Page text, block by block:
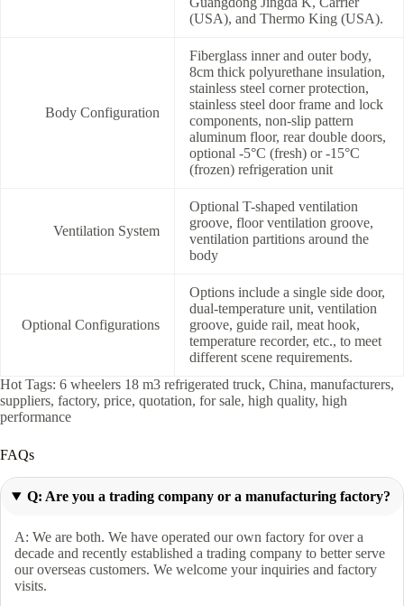
(USA), and Thermo King (USA).
Body Configuration
Fiberglass inner and outer body,
8cm thick polyurethane insulation,
stainless steel corner protection,
stainless steel door frame and lock
components, non-slip pattern
aluminum floor, rear double doors,
optional -5°C (fresh) or -15°C
(frozen) refrigeration unit
Ventilation System
Optional T-shaped ventilation
groove, floor ventilation groove,
ventilation partitions around the
body
Optional Configurations
Options include a single side door,
dual-temperature unit, ventilation
groove, guide rail, meat hook,
temperature recorder, etc., to meet
different scene requirements.
Hot Tags: 6 wheelers 18 m3 refrigerated truck, China, manufacturers,
suppliers, factory, price, quotation, for sale, high quality, high
performance
FAQs
Q: Are you a trading company or a manufacturing factory?
A: We are both. We have operated our own factory for over a
decade and recently established a trading company to better serve
our overseas customers. We welcome your inquiries and factory
visits.